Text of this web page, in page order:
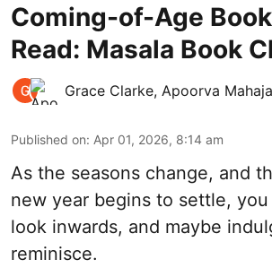
Coming-of-Age
Read: Masala Book
Grace Clarke, Apoorva
Published on: Apr 01, 2026, 8:14 am
As the seasons change, and
new year begins to settle, you
look inwards, and maybe
reminisce.